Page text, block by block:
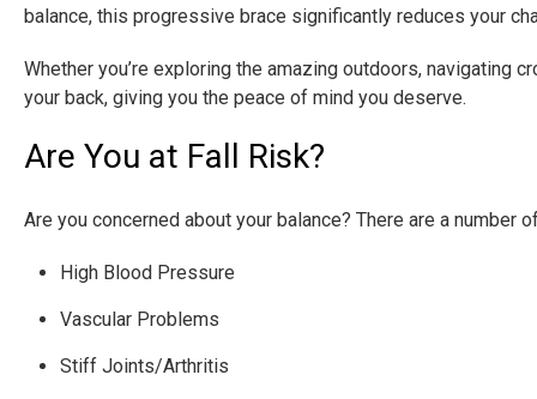
balance, this progressive brace significantly reduces your
Whether you’re exploring the amazing outdoors, navigating
your back, giving you the peace of mind you deserve.
Are You at Fall Risk?
Are you concerned about your balance? There are a
High Blood Pressure
Vascular Problems
Stiff Joints/Arthritis